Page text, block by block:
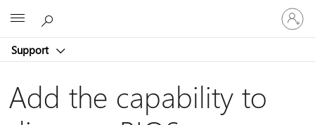
Support
Sign
in
to
account
Add the capability to